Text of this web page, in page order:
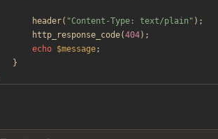
header( "Content-Type: text/plain " );
http_response_code(404);
echo $message;
}